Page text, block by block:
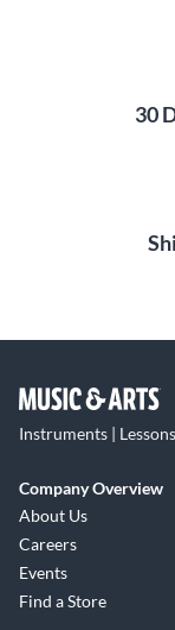
30
Instruments |
Company Overview
About Us
Careers
Events
Find a Store